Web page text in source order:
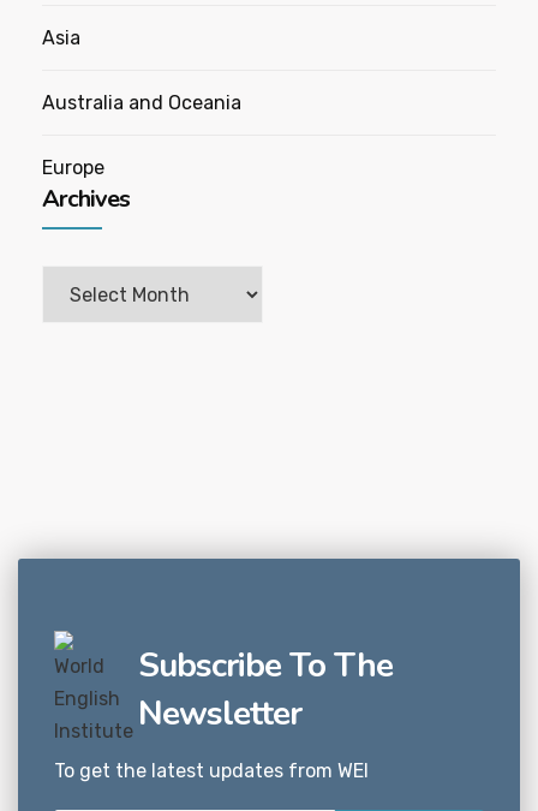
Asia
Australia and Oceania
Europe
Archives
Subscribe To The
Newsletter
To get the latest updates from WEI